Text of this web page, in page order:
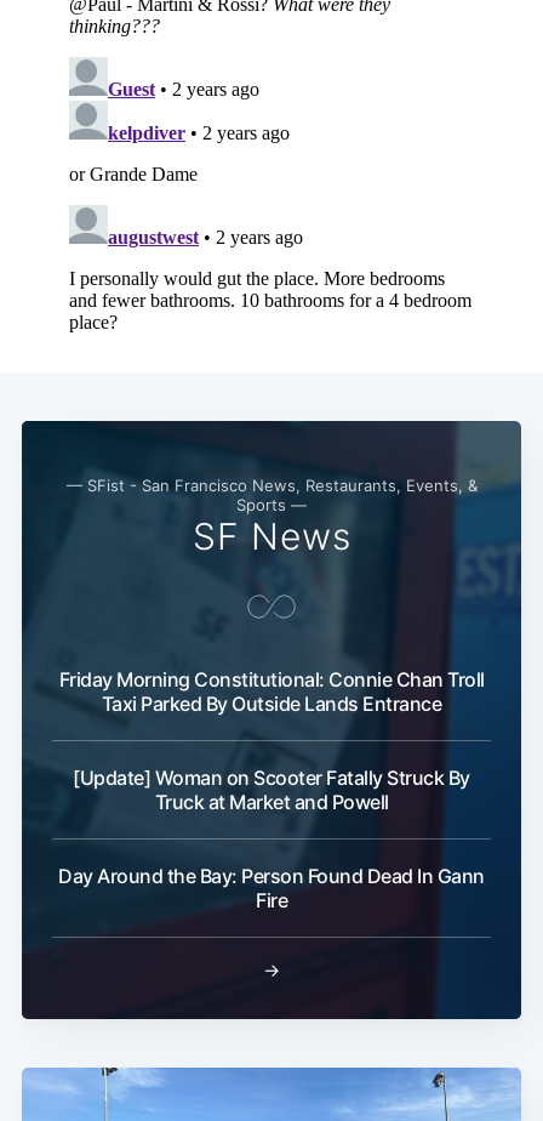
— SFist - San Francisco News, Restaurants, Events, &
Sports —
SF News
Friday Morning Constitutional: Connie Chan Troll
Taxi Parked By Outside Lands Entrance
[Update] Woman on Scooter Fatally Struck By
Truck at Market and Powell
Day Around the Bay: Person Found Dead In Gann
Fire
→